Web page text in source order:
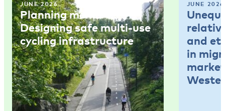
JUNE 2026
Planning memo 4:
Designing safe multi-use
cycling infrastructure
JUNE 2026
and
in